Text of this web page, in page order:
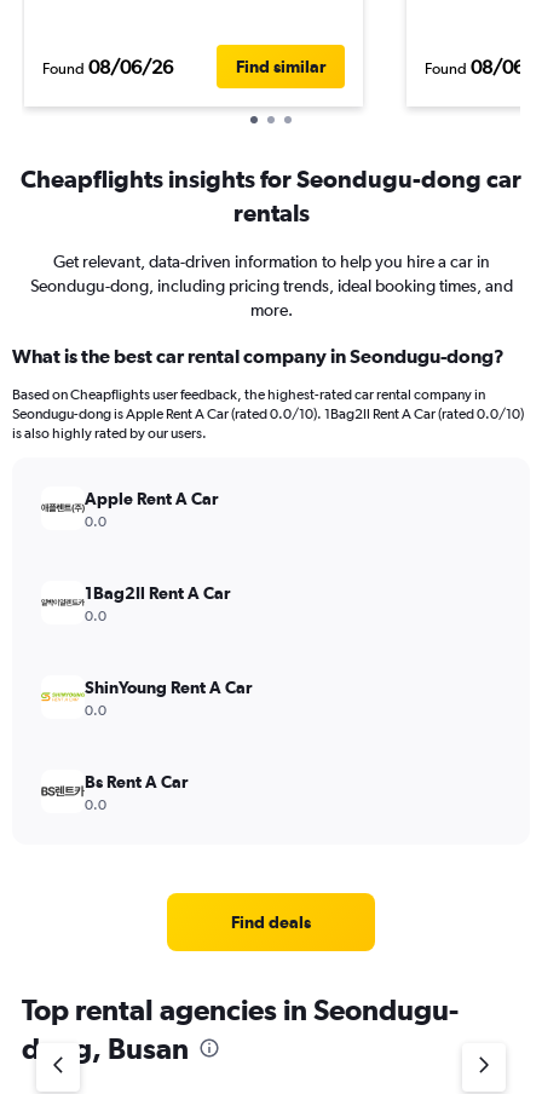
Found 08/06/26 Find similar Found 08/06/
Cheapflights insights for Seondugu-dong car
rentals
Get relevant, data-driven information to help you hire a car in
Seondugu-dong, including pricing trends, ideal booking times, and
more.
What is the best car rental company in Seondugu-dong?
Based on Cheapflights user feedback, the highest-rated car rental company in
Seondugu-dong is Apple Rent A Car (rated 0.0/10). 1Bag2Il Rent A Car (rated 0.0/10)
is also highly rated by our users.
Apple Rent A Car
0.0
1Bag2Il Rent A Car
0.0
ShinYoung Rent A Car
0.0
Bs Rent A Car
0.0
Find deals
Top rental agencies in Seondugu-
dong, Busan